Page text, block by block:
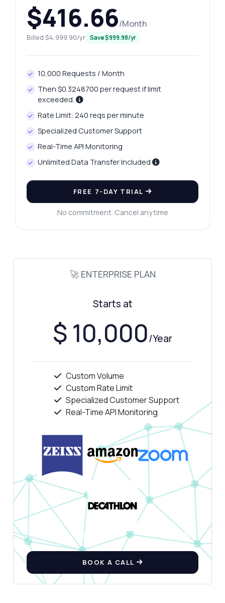
$416.66/Month
Billed $4,999.90/yr Save $999.98/yr
10,000 Requests / Month
Then $0.3248700 per request if limit
exceeded.
Rate Limit: 240 reqs per minute
Specialized Customer Support
Real-Time API Monitoring
Unlimited Data Transfer Included
FREE 7-DAY TRIAL
No commitment. Cancel anytime
🚀 ENTERPRISE PLAN
Starts at
$ 10,000/Year
Custom Volume
Custom Rate Limit
Specialized Customer Support
Real-Time API Monitoring
BOOK A CALL
Ask anything
Answers about Background Remover API
Hi! Ask me anything about Background
Remover API — endpoints, pricing,
integration tips, you name it.
How do I remove the background from an
image?
What format should the image URL be in?
Can I upload an image file directly?
What response format do I get back?
Are there any rate limits I should know
about?
What can this API do?
Show me a code example
How much does it cost?